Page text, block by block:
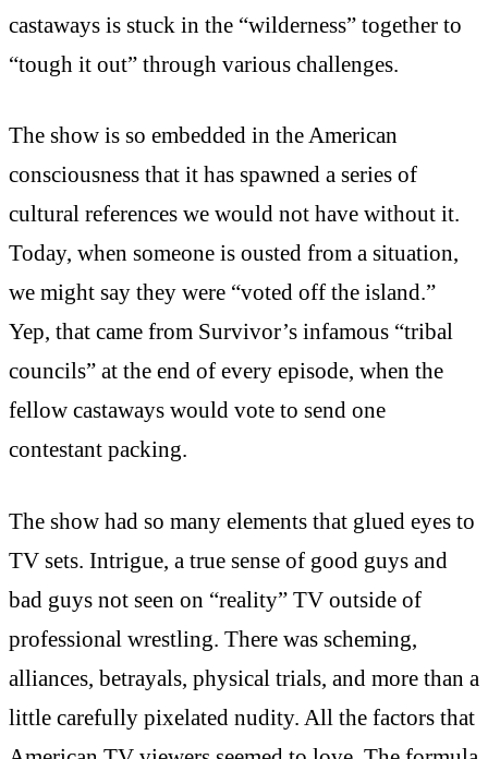
castaways is stuck in the “wilderness” together to
“tough it out” through various challenges.
The show is so embedded in the American
consciousness that it has spawned a series of
cultural references we would not have without it.
Today, when someone is ousted from a situation,
we might say they were “voted off the island.”
Yep, that came from Survivor’s infamous “tribal
councils” at the end of every episode, when the
fellow castaways would vote to send one
contestant packing.
The show had so many elements that glued eyes to
TV sets. Intrigue, a true sense of good guys and
bad guys not seen on “reality” TV outside of
professional wrestling. There was scheming,
alliances, betrayals, physical trials, and more than a
little carefully pixelated nudity. All the factors that